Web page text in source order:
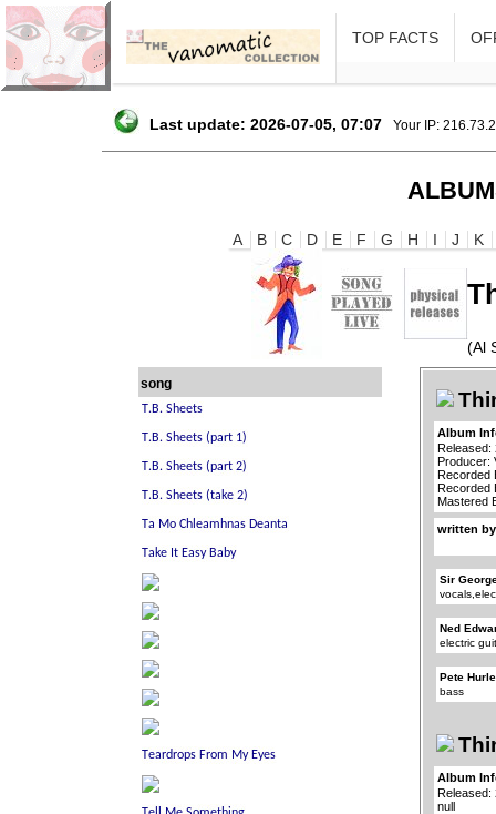
TOP FACTS
Last update: 2026-07-05, 07:07 Your IP:
A B C D E F G H I J K
(Al
song
Album
Released:
Producer:
Recorded
Recorded
Mastered
written
Sir
Ned
electric
Pete
bass
Album
Released:
null